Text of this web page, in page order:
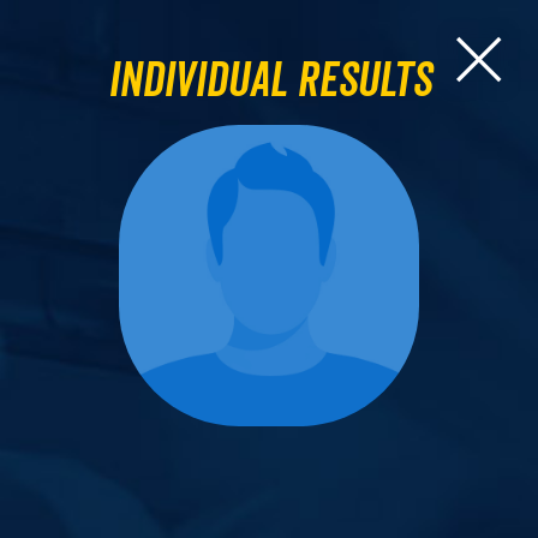
Individual Results